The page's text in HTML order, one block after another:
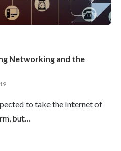
Networking and the
to take the Internet of
but…